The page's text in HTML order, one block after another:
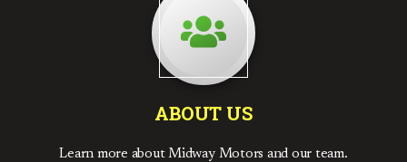
ABOUT US
Learn more about Midway Motors and our team.